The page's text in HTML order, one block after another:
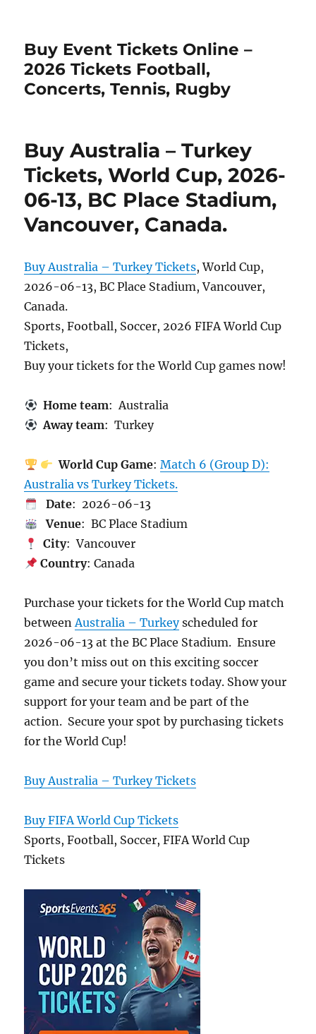
Buy Event Tickets Online –
2026 Tickets Football,
Concerts, Tennis, Rugby
Buy Australia – Turkey
Tickets, World Cup, 2026-
06-13, BC Place Stadium,
Vancouver, Canada.
Buy Australia – Turkey Tickets, World Cup,
2026-06-13, BC Place Stadium, Vancouver,
Canada.
Sports, Football, Soccer, 2026 FIFA World Cup
Tickets,
Buy your tickets for the World Cup games now!
Home team: Australia
Away team: Turkey
World Cup Game: Match 6 (Group D):
Australia vs Turkey Tickets.
Date: 2026-06-13
Venue: BC Place Stadium
City: Vancouver
Country: Canada
Purchase your tickets for the World Cup match
betweenAustralia – Turkeyscheduled for
2026-06-13 at the BC Place Stadium. Ensure
you don’t miss out on this exciting soccer
game and secure your tickets today. Show your
support for your team and be part of the
action. Secure your spot by purchasing tickets
for the World Cup!
Buy Australia – Turkey Tickets
Buy FIFA World Cup Tickets
Sports, Football, Soccer, FIFA World Cup
Tickets